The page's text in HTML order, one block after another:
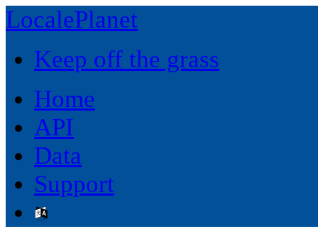
LocalePlanet
Keep off the grass
Home
API
Data
Support